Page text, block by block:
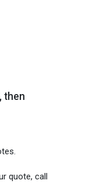
then
quote, call